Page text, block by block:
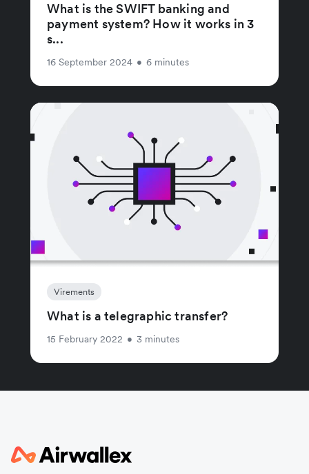
What is the SWIFT banking and
payment system? How it works in 3
s...
16 September 2024 • 6 minutes
Virements
What is a telegraphic transfer?
15 February 2022 • 3 minutes